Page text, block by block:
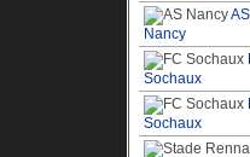
AS
Nancy
Sochaux
Sochaux